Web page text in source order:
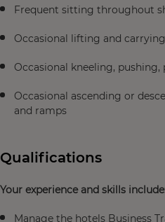
Frequent sitting throughout
Occasional lifting and
Occasional kneeling,
Occasional ascending or
and ramps
Qualifications
Your experience and skills
Manage the hotels Business